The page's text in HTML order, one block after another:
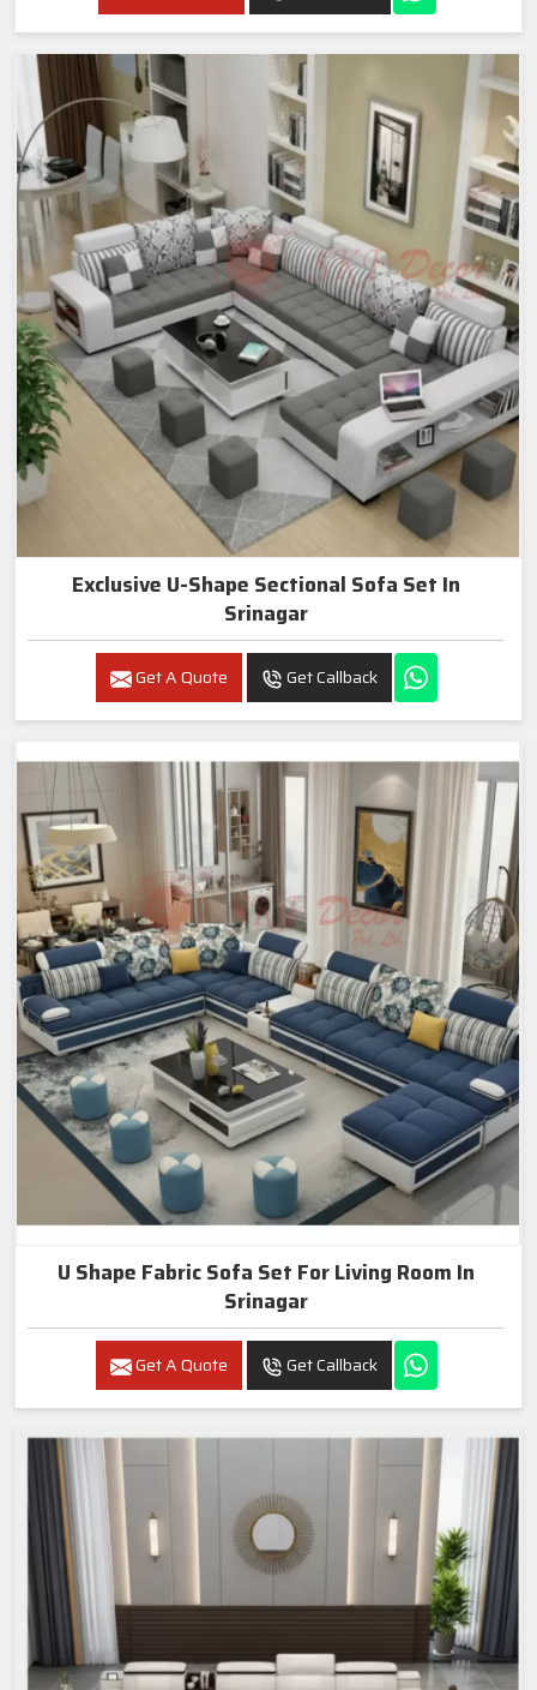
Exclusive U-Shape Sectional Sofa Set In
Srinagar
Get A Quote Get Callback
U Shape Fabric Sofa Set For Living Room In
Srinagar
Get A Quote Get Callback